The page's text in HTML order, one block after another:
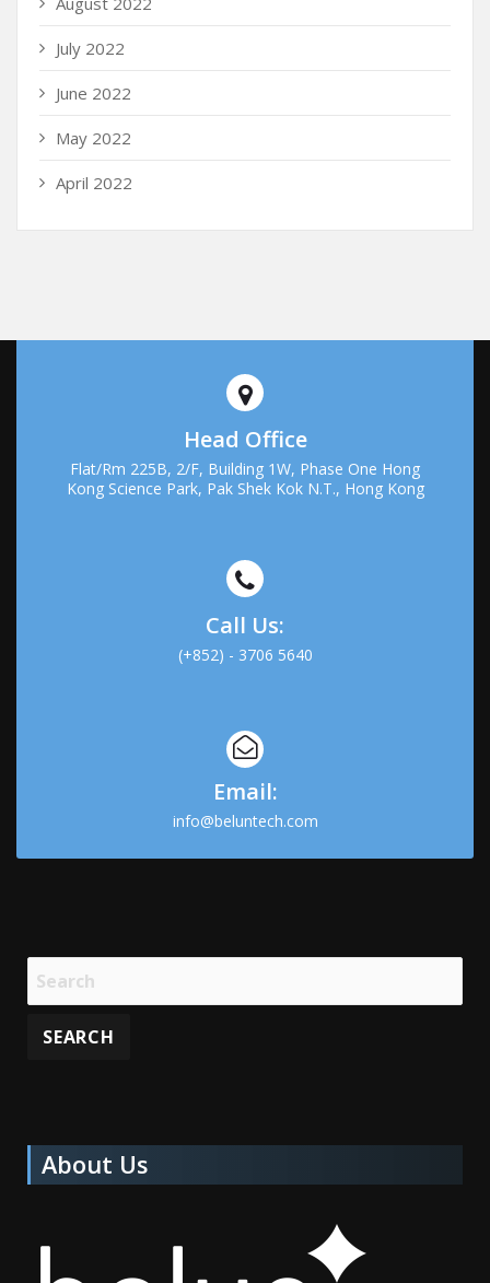
July 2022
June 2022
May 2022
April 2022
Head Office
Flat/Rm 225B, 2/F, Building 1W, Phase One Hong
Kong Science Park, Pak Shek Kok N.T., Hong Kong
Call Us:
(+852) - 3706 5640
Email:
info@beluntech.com
About Us